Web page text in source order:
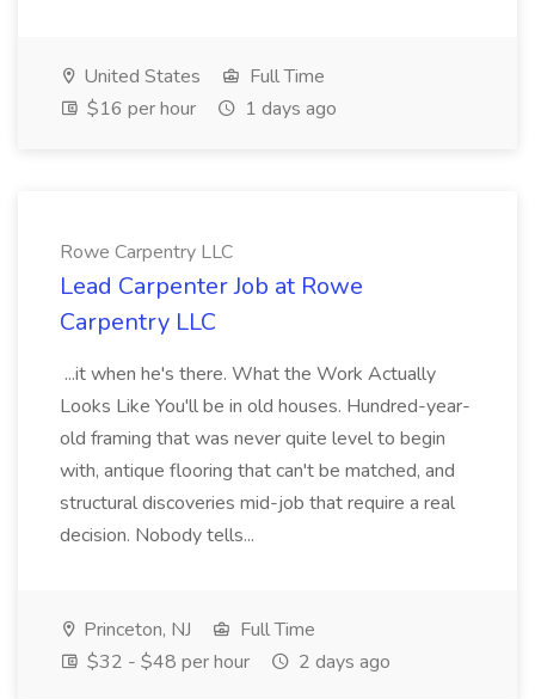
United States
Full Time
$16 per hour
1 days ago
Rowe Carpentry LLC
Lead Carpenter Job at Rowe
Carpentry LLC
...it when he's there. What the Work Actually
Looks Like You'll be in old houses. Hundred-year-
old framing that was never quite level to begin
with, antique flooring that can't be matched, and
structural discoveries mid-job that require a real
decision. Nobody tells...
Princeton, NJ
Full Time
$32 - $48 per hour
2 days ago